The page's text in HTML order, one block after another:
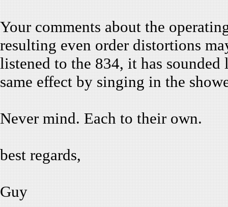
Your comments about the
resulting even order distortions
listened to the 834, it has
same effect by singing in the
Never mind. Each to their own.
best regards,
Guy